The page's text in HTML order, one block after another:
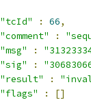
"tcId"
: 66,
"comment"
:
"msg"
:
"sig"
:
"result"
:
"flags"
:
[]